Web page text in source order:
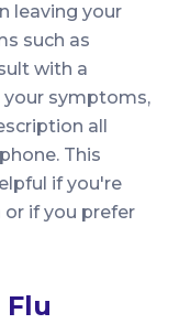
leaving your
such as
with a
your symptoms,
all
This
if you're
if you prefer